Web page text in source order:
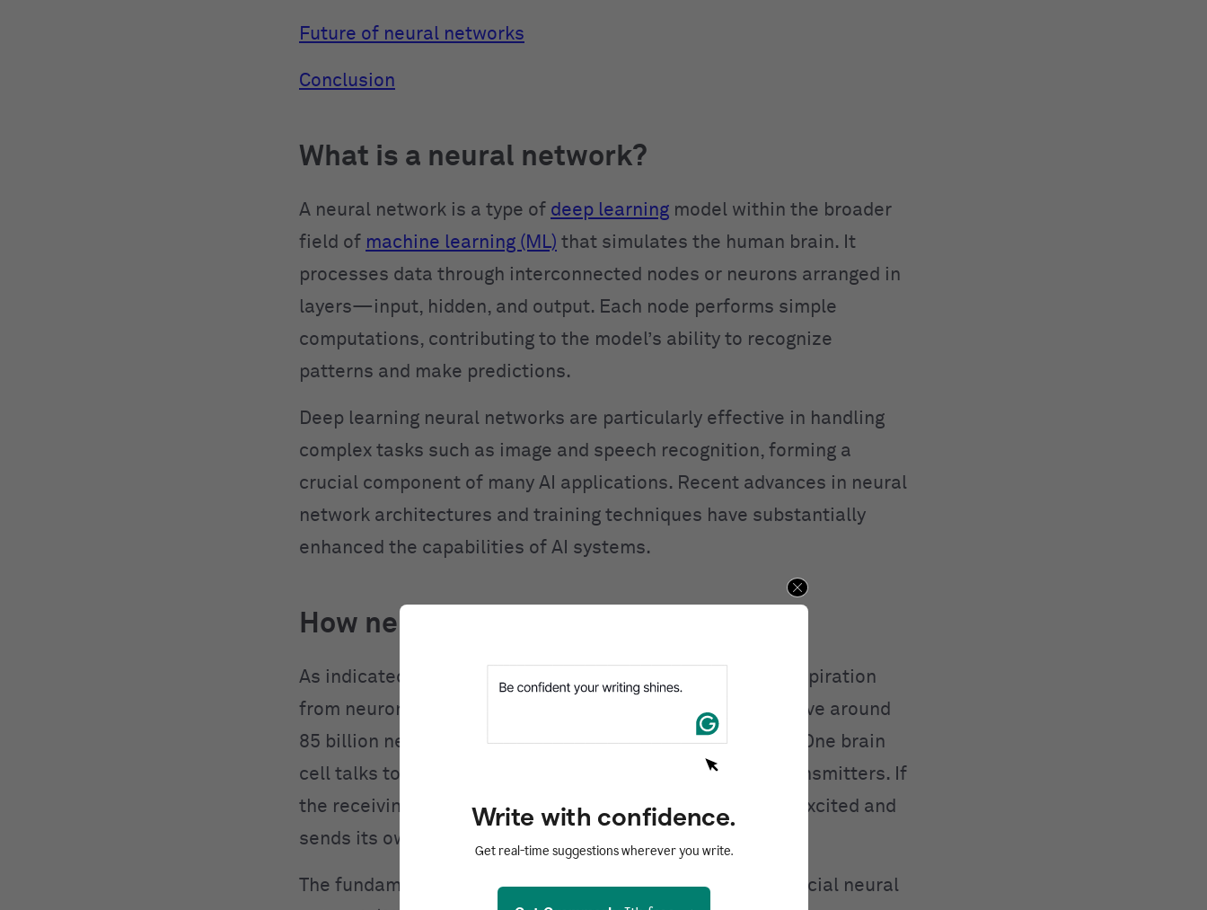
Future of neural networks
Conclusion
What is a neural network?
A neural network is a type of deep learning model within the broader
field of machine learning (ML) that simulates the human brain. It
processes data through interconnected nodes or neurons arranged in
layers—input, hidden, and output. Each node performs simple
computations, contributing to the model’s ability to recognize
patterns and make predictions.
Deep learning neural networks are particularly effective in handling
complex tasks such as image and speech recognition, forming a
crucial component of many AI applications. Recent advances in neural
network architectures and training techniques have substantially
enhanced the capabilities of AI systems.
How neural networks are structured
As indicated by its name, a neural network model takes inspiration
from neurons, the brain’s building blocks. Adult humans have around
85 billion neurons, each connected to about 1,000 others. One brain
cell talks to another by sending chemicals called neurotransmitters. If
the receiving cell gets enough of these chemicals, it gets excited and
sends its own chemicals to another cell.
The fundamental unit of what is sometimes called an artificial neural
Write with confidence.
Get real-time suggestions wherever you write.